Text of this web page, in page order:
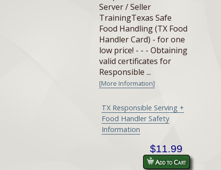
Server / Seller
TrainingTexas Safe
Food Handling (TX Food
Handler Card) - for one
low price! - - - Obtaining
valid certificates for
Responsible ...
[More Information]
TX Responsible Serving +
Food Handler Safety
Information
$11.99
Add to Cart